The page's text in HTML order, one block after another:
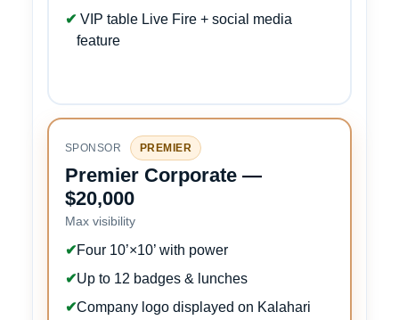
✔ VIP table Live Fire + social media
feature
SPONSOR PREMIER
Premier Corporate —
$20,000
Max visibility
✔Four 10’×10’ with power
✔Up to 12 badges & lunches
✔Company logo displayed on Kalahari